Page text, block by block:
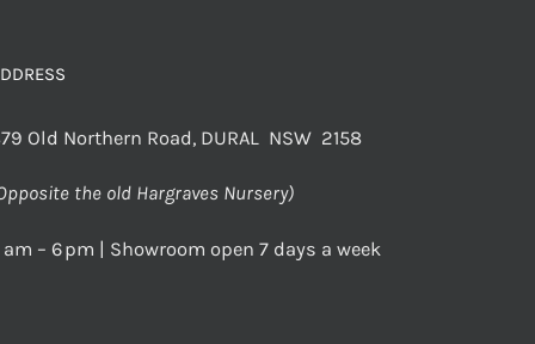
Old Northern Road, DURAL NSW 2158
the old Hargraves Nursery)
am – 6 pm | Showroom open 7 days a week